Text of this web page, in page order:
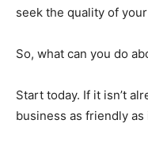
seek the quality of
So, what can you do
Start today. If it isn’t
business as friendly